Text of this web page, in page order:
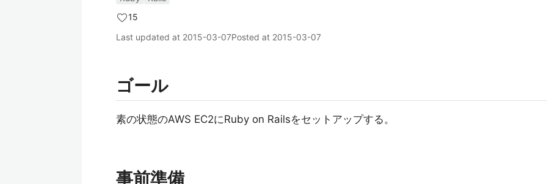
15
Last updated at 2015-03-07Posted at 2015-03-07
ゴール
素の状態のAWS EC2にRuby on Railsをセットアップする。
事前準備